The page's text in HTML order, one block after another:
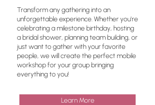
​Transform any gathering into an
unforgettable experience. Whether you're
celebrating a milestone birthday, hosting
a bridal shower, planning team building, or
just want to gather with your favorite
people, we will create the perfect mobile
workshop for your group bringing
everything to you!
Learn More